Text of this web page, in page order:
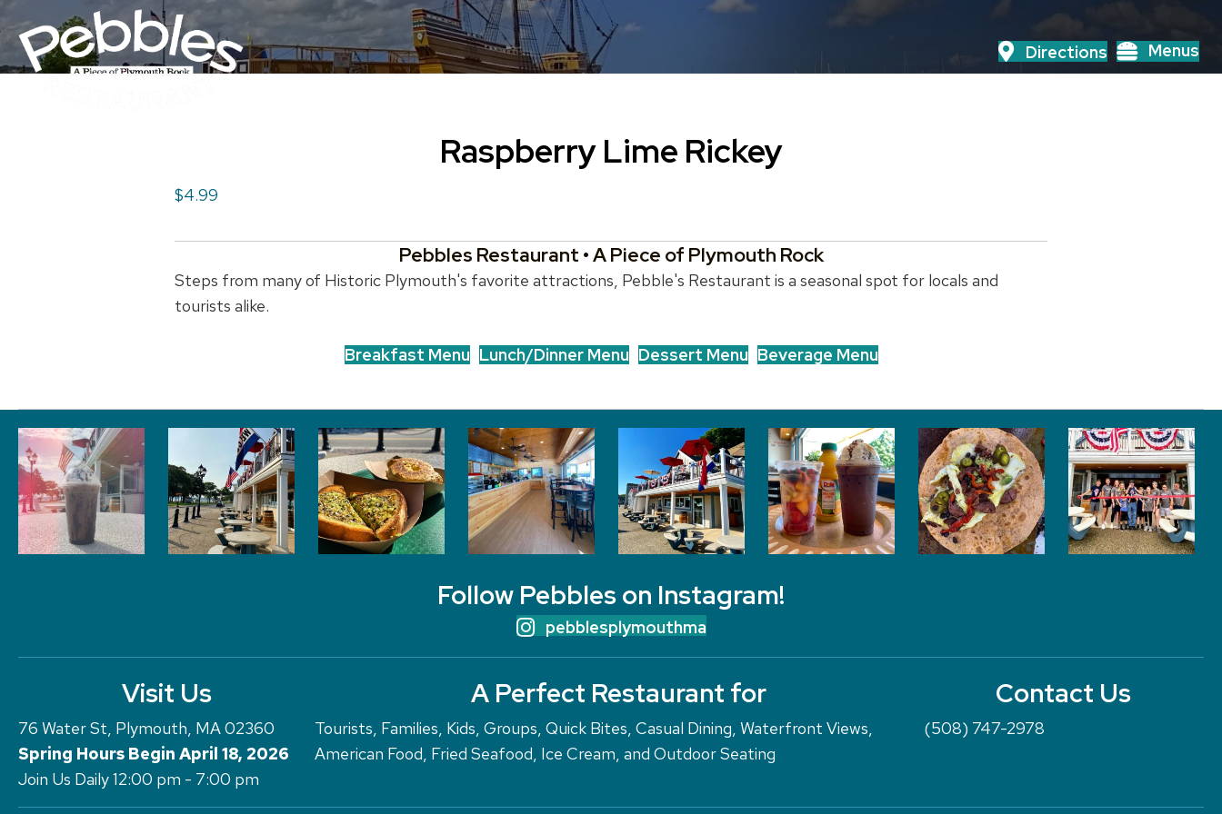
Directions Menus
Raspberry Lime Rickey
$4.99
Pebbles Restaurant • A Piece of Plymouth Rock
Steps from many of Historic Plymouth's favorite attractions, Pebble's Restaurant is a seasonal spot for locals and
tourists alike.
Breakfast Menu Lunch/Dinner Menu Dessert Menu Beverage Menu
Follow Pebbles on Instagram!
pebblesplymouthma
Visit Us
76 Water St, Plymouth, MA 02360
Spring Hours Begin April 18, 2026
Join Us Daily 12:00 pm - 7:00 pm
A Perfect Restaurant for
Tourists, Families, Kids, Groups, Quick Bites, Casual Dining, Waterfront Views,
American Food, Fried Seafood, Ice Cream, and Outdoor Seating
Contact Us
(508) 747-2978